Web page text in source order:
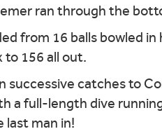
ran through the
from 16 balls bowled
to 156 all out.
successive catches to
a full-length dive
man in!